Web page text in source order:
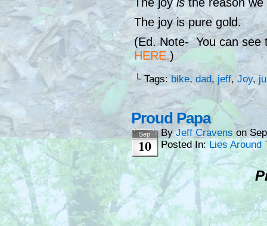
The joy is pure gold.
(Ed. Note- You can see
HERE.)
└ Tags:bike, dad, jeff, Joy,
Proud Papa
Sep
10
ByJeff Cravens on
Posted In:Lies Around